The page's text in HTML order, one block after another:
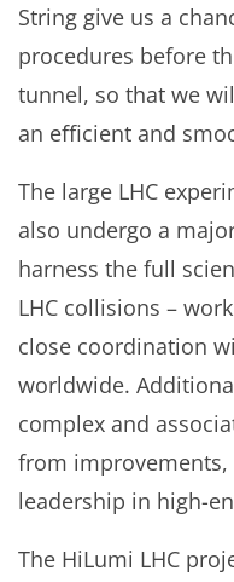
String give us a
procedures before
tunnel, so that we
an efficient and
The large LHC
also undergo a
harness the full
LHC collisions –
close coordination
worldwide.
complex and
from improvements,
leadership in high-
The HiLumi LHC